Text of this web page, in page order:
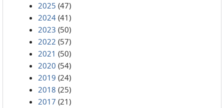
2025 (47)
2024 (41)
2023 (50)
2022 (57)
2021 (50)
2020 (54)
2019 (24)
2018 (25)
2017 (21)